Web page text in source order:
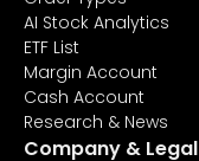
AI Stock Analytics
ETF List
Margin Account
Cash Account
Research & News
Company & Legal